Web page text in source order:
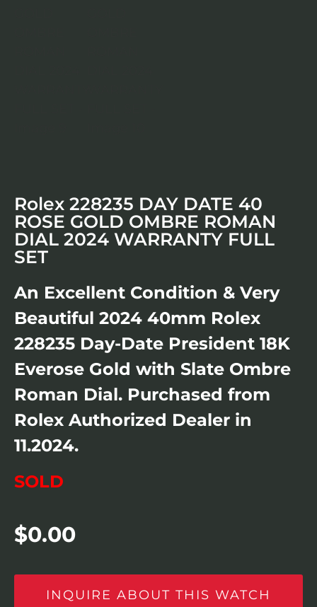
Rolex 228235 DAY DATE 40
ROSE GOLD OMBRE ROMAN
DIAL 2024 WARRANTY FULL
SET
An Excellent Condition & Very
Beautiful 2024 40mm Rolex
228235 Day-Date President 18K
Everose Gold with Slate Ombre
Roman Dial. Purchased from
Rolex Authorized Dealer in
11.2024.
SOLD
$0.00
INQUIRE ABOUT THIS WATCH